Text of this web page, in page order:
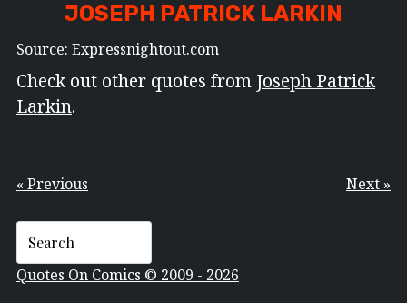
JOSEPH PATRICK LARKIN
Source: Expressnightout.com
Check out other quotes from Joseph Patrick
Larkin.
« Previous Next »
Quotes On Comics © 2009 - 2026